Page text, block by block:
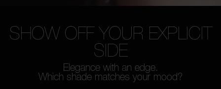
SHOW OFF YOUR EXPLICIT
SIDE
Elegance with an edge.
Which shade matches your mood?